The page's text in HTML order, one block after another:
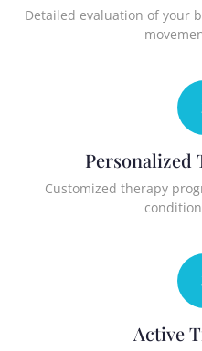
Detailed evaluation of your
Personalized
Customized therapy
Active